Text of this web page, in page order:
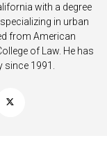
with a degree
in urban
from American
of Law. He has
1991.